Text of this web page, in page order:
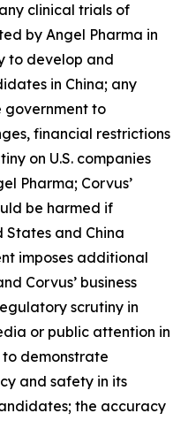
clinical trials of
by Angel Pharma in
to develop and
in China; any
government to
financial restrictions
on U.S. companies
Pharma; Corvus’
be harmed if
States and China
imposes additional
Corvus’ business
scrutiny in
or public attention in
to demonstrate
and safety in its
the accuracy